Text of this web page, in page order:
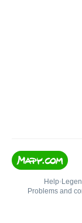
Help•
Problems and